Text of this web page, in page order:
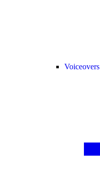
Voiceovers